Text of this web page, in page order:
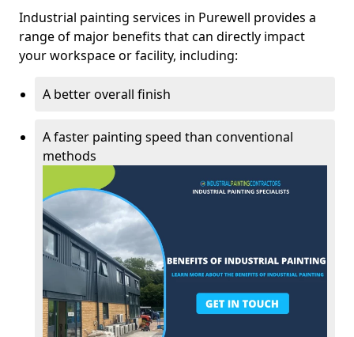
Industrial painting services in Purewell provides a
range of major benefits that can directly impact
your workspace or facility, including:
A better overall finish
A faster painting speed than conventional
methods